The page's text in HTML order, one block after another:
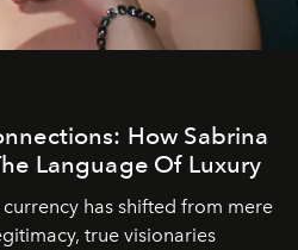
How Sabrina
Language Of Luxury
currency has shifted from mere
true visionaries